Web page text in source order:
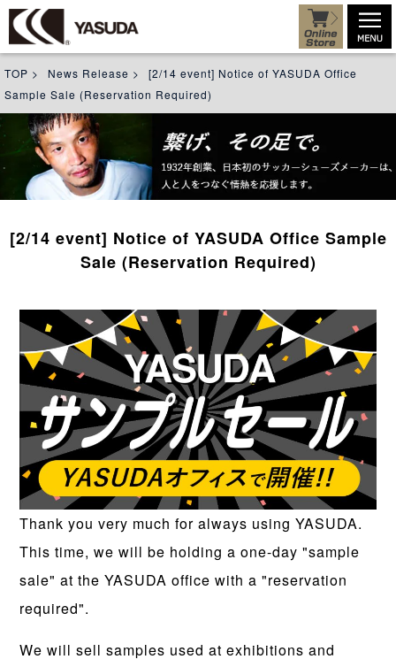
TOP > News Release >
[2/14 event] Notice of YASUDA Office
Sample Sale (Reservation Required)
[2/14 event] Notice of YASUDA Office Sample
Sale (Reservation Required)
Thank you very much for always using YASUDA.
This time, we will be holding a one-day "sample
sale" at the YASUDA office with a "reservation
required".
We will sell samples used at exhibitions and